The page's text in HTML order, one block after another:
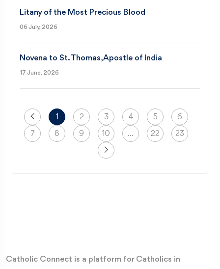
Litany of the Most Precious Blood
06 July, 2026
Novena to St. Thomas, Apostle of India
17 June, 2026
1 2 3 4 5 6
7 8 9 10 ... 22 23
Catholic Connect is a platform for Catholics in